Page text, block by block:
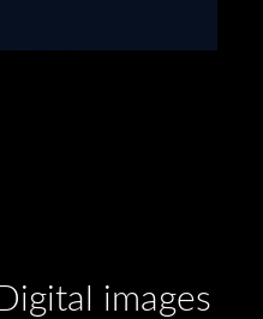
images